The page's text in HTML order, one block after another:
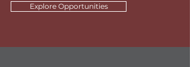
Explore Opportunities